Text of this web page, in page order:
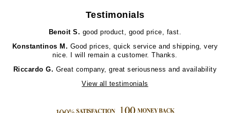
Testimonials
Benoit S. good product, good price, fast.
Konstantinos M. Good prices, quick service and shipping, very
nice. I will remain a customer. Thanks.
Riccardo G. Great company, great seriousness and availability
View all testimonials